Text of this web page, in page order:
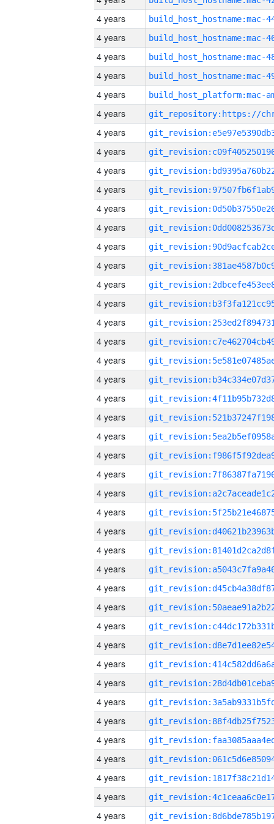
4 years
4 years
4 years
4 years
4 years
4 years
4 years
4 years
4 years
4 years
4 years
4 years
4 years
4 years
4 years
4 years
4 years
4 years
4 years
4 years
4 years
4 years
4 years
4 years
4 years
4 years
4 years
4 years
4 years
4 years
4 years
4 years
4 years
4 years
4 years
4 years
4 years
4 years
4 years
4 years
4 years
4 years
4 years